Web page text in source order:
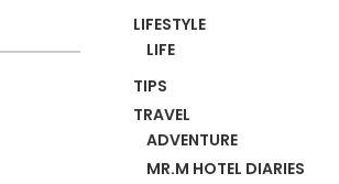
LIFESTYLE
LIFE
TIPS
TRAVEL
ADVENTURE
MR.M HOTEL DIARIES